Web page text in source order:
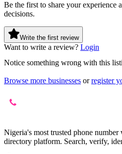
Be the first to share your experience
decisions.
Write the first review
Want to write a review? Login
Notice something wrong with this
Browse more businesses or register
Nigeria's most trusted phone number
directory platform. Search, verify,